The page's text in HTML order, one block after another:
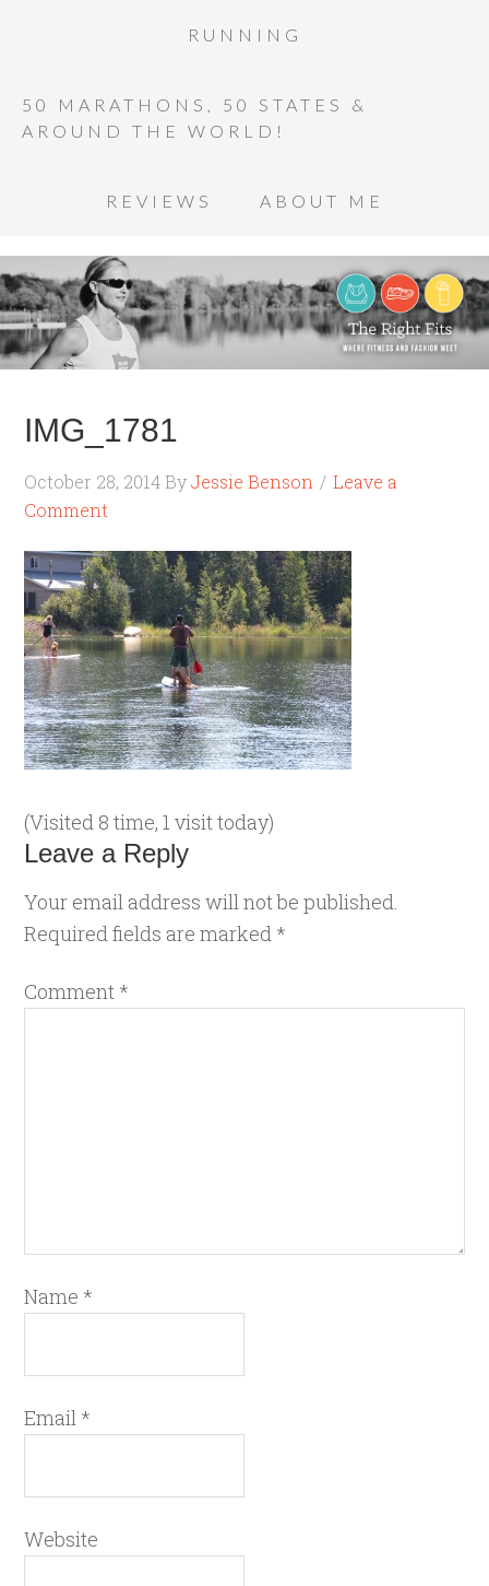
RUNNING
50 MARATHONS, 50 STATES &
AROUND THE WORLD!
REVIEWS ABOUT ME
IMG_1781
October 28, 2014 ByJessie Benson
Leave a
Comment
(Visited 8 time, 1 visit today)
Leave a Reply
Your email address will not be published.
Required fields are marked *
Comment *
Name *
Email *
Website